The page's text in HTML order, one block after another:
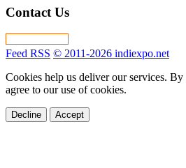
Contact Us
Feed RSS © 2011-2026 indiexpo.net
Cookies help us deliver our services.
agree to our use of cookies.
Decline Accept